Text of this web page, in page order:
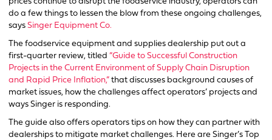
do a few things to lessen the blow from these ongoing challenges,
says Singer Equipment Co.
The foodservice equipment and supplies dealership put out a
first-quarter review, titled “Guide to Successful Construction
Projects in the Current Environment of Supply Chain Disruption
and Rapid Price Inflation,” that discusses background causes of
market issues, how the challenges affect operators’ projects and
ways Singer is responding.
The guide also offers operators tips on how they can partner with
dealerships to mitigate market challenges. Here are Singer’s Top